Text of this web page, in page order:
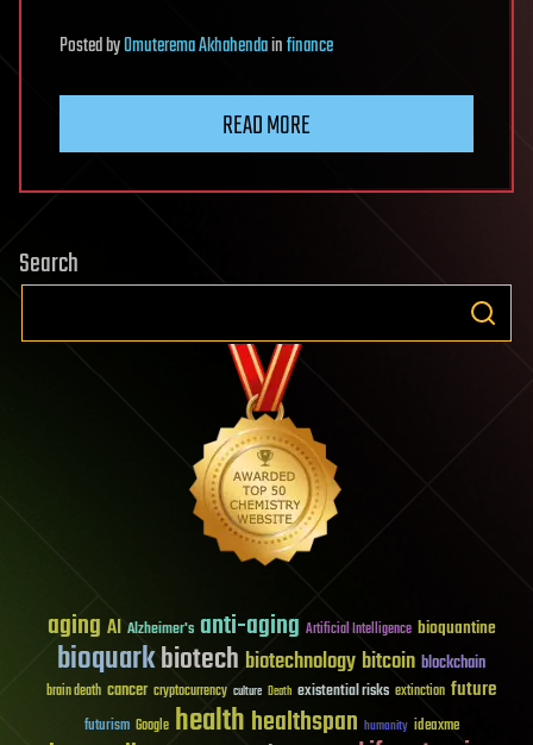
PostedbyOmuterema Akhahendainfinance
READ MORE
Search
aging AI Alzheimer's anti-aging Artificial Intelligence bioquantine
bioquarkbiotech biotechnology bitcoin blockchain
brain death cancer cryptocurrency culture Death existential risks extinction future
futurism Google healthhealthspan humanity ideaxme